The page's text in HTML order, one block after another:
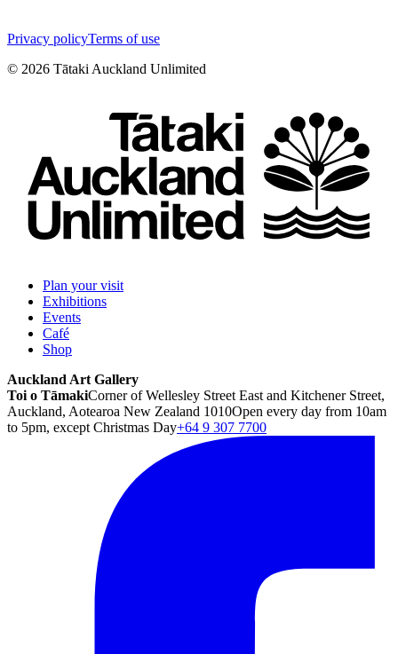
Privacy policyTerms of use
© 2026 Tātaki Auckland Unlimited
Plan your visit
Exhibitions
Events
Café
Shop
Auckland Art Gallery
Toi o TāmakiCorner of Wellesley Street East and Kitchener Street,
Auckland, Aotearoa New Zealand 1010Open every day from 10am
to 5pm, except Christmas Day+64 9 307 7700